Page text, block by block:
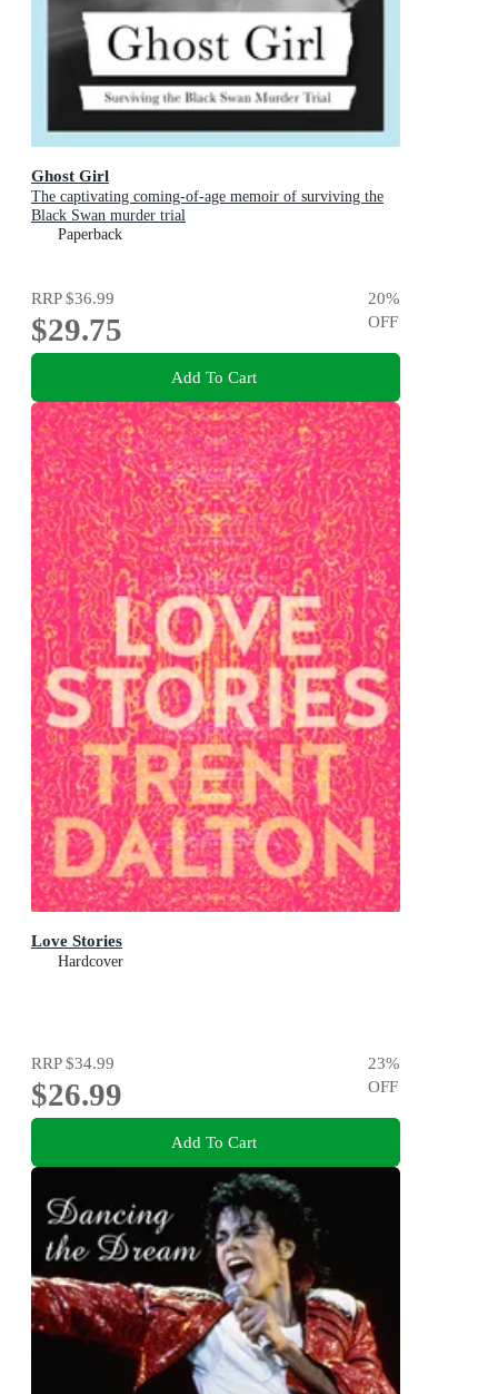
Ghost Girl
The captivating coming-of-age memoir of surviving the
Black Swan murder trial
Paperback
RRP$36.99
$29.75
20%
OFF
Add To Cart
Love Stories
Hardcover
RRP$34.99
$26.99
23%
OFF
Add To Cart